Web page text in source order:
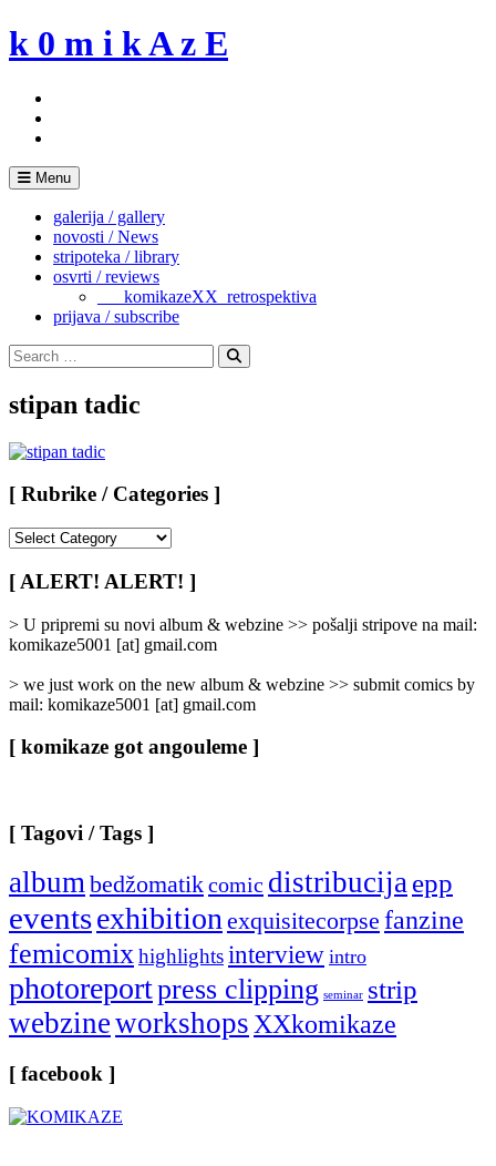
Skip
to
k 0 m i k A z E
Menu
galerija / gallery
novosti / News
stripoteka / library
osvrti / reviews
___komikazeXX_retrospektiva
prijava / subscribe
Search
for:
Search
stipan tadic
[ Rubrike / Categories ]
/
Categories
[ ALERT! ALERT! ]
> U pripremi su novi album & webzine >> pošalji stripove na mail:
komikaze5001 [at] gmail.com
> we just work on the new album & webzine >> submit comics by
mail: komikaze5001 [at] gmail.com
[ komikaze got angouleme ]
[ Tagovi / Tags ]
albumbedžomatikcomic distribucijaepp
eventsexhibitionexquisitecorpse fanzine
femicomixhighlightsinterview intro
photoreportpress clipping seminar strip
webzineworkshopsXXkomikaze
[ facebook ]